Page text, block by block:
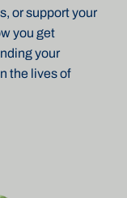
or support your
you get
your
the lives of